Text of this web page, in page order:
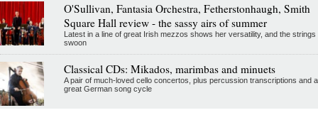
O'Sullivan, Fantasia Orchestra, Fetherstonhaugh, Smith
Square Hall review - the sassy airs of summer
Latest in a line of great Irish mezzos shows her versatility, and the strings
swoon
Classical CDs: Mikados, marimbas and minuets
A pair of much-loved cello concertos, plus percussion transcriptions and a
great German song cycle